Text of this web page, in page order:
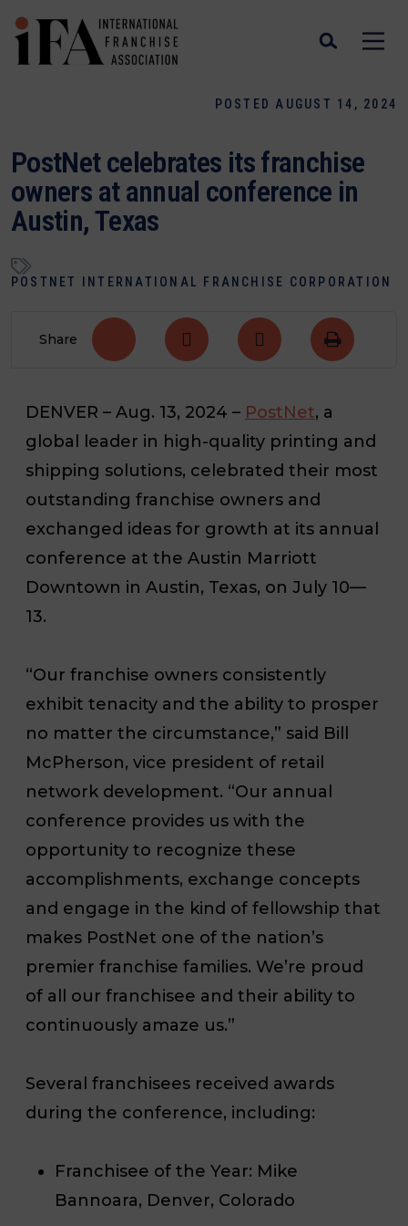
POSTED AUGUST 14, 2024
PostNet celebrates its franchise
owners at annual conference in
Austin, Texas
POSTNET INTERNATIONAL FRANCHISE CORPORATION
Share
DENVER – Aug. 13, 2024 – PostNet, a
global leader in high-quality printing and
shipping solutions, celebrated their most
outstanding franchise owners and
exchanged ideas for growth at its annual
conference at the Austin Marriott
Downtown in Austin, Texas, on July 10—
13.
“Our franchise owners consistently
exhibit tenacity and the ability to prosper
no matter the circumstance,” said Bill
McPherson, vice president of retail
network development. “Our annual
conference provides us with the
opportunity to recognize these
accomplishments, exchange concepts
and engage in the kind of fellowship that
makes PostNet one of the nation’s
premier franchise families. We’re proud
of all our franchisee and their ability to
continuously amaze us.”
Several franchisees received awards
during the conference, including:
Franchisee of the Year: Mike
Bannoara, Denver, Colorado